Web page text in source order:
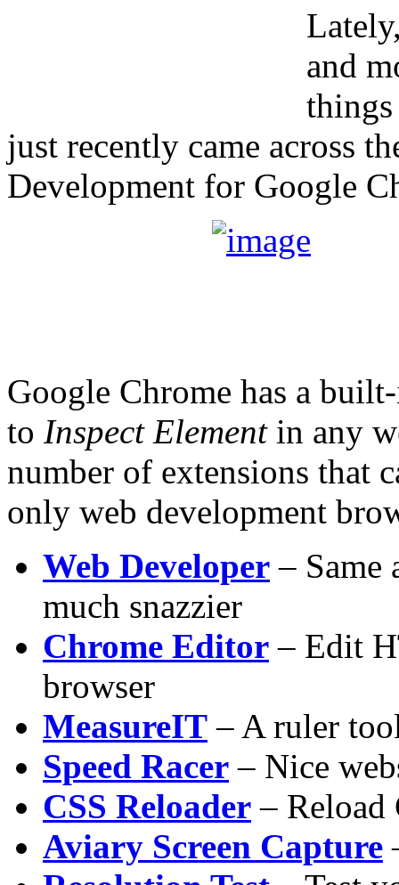
and
just recently came across
Development for Google
Google Chrome has a
to Inspect Elementin any
number of extensions that
only web development
Web Developer – Same
much snazzier
Chrome Editor – Edit
browser
MeasureIT – A ruler
Speed Racer – Nice
CSS Reloader – Reload
Aviary Screen Capture